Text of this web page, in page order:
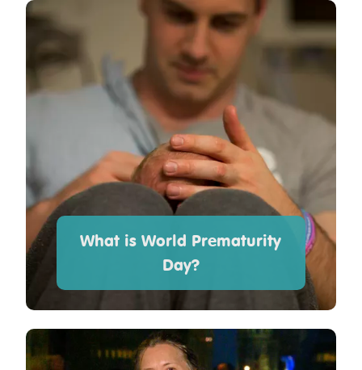
What is World Prematurity
Day?